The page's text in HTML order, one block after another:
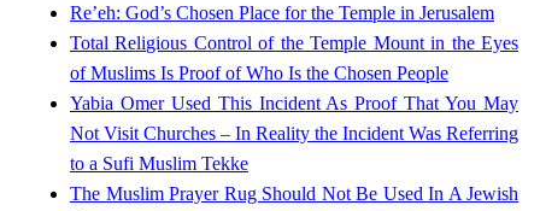
Re’eh: God’s Chosen Place for the Temple in Jerusalem
Total Religious Control of the Temple Mount in the Eyes
of Muslims Is Proof of Who Is the Chosen People
Yabia Omer Used This Incident As Proof That You May
Not Visit Churches – In Reality the Incident Was Referring
to a Sufi Muslim Tekke
The Muslim Prayer Rug Should Not Be Used In A Jewish